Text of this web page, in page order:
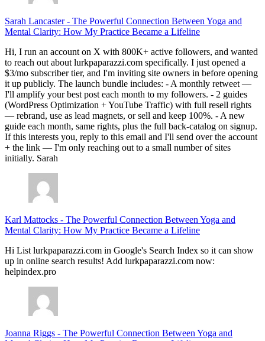
Sarah Lancaster- The Powerful Connection Between Yoga and
Mental Clarity: How My Practice Became a Lifeline
Hi, I run an account on X with 800K+ active followers, and wanted
to reach out about lurkpaparazzi.com specifically. I just opened a
$3/mo subscriber tier, and I'm inviting site owners in before opening
it up publicly. The launch bundle includes: - A monthly retweet —
I'll amplify your best post each month to my followers. - 2 guides
(WordPress Optimization + YouTube Traffic) with full resell rights
— rebrand, use as lead magnets, or sell and keep 100%. - A new
guide each month, same rights, plus the full back-catalog on signup.
If this interests you, reply to this email and I'll send over the account
+ the link — I'm only reaching out to a small number of sites
initially. Sarah
Karl Mattocks - The Powerful Connection Between Yoga and
Mental Clarity: How My Practice Became a Lifeline
Hi List lurkpaparazzi.com in Google's Search Index so it can show
up in online search results! Add lurkpaparazzi.com now:
helpindex.pro
Joanna Riggs - The Powerful Connection Between Yoga and